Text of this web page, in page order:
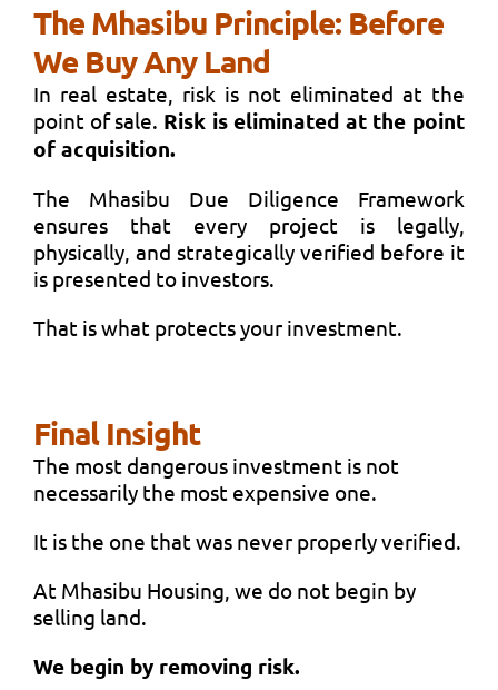
The Mhasibu Principle: Before
We Buy Any Land
In real estate, risk is not eliminated at the
point of sale. Risk is eliminated at the point
of acquisition.
The Mhasibu Due Diligence Framework
ensures that every project is legally,
physically, and strategically verified before it
is presented to investors.
That is what protects your investment.
Final Insight
The most dangerous investment is not
necessarily the most expensive one.
It is the one that was never properly verified.
At Mhasibu Housing, we do not begin by
selling land.
We begin by removing risk.